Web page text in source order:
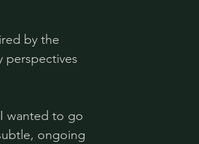
by the
perspectives
wanted to go
ongoing